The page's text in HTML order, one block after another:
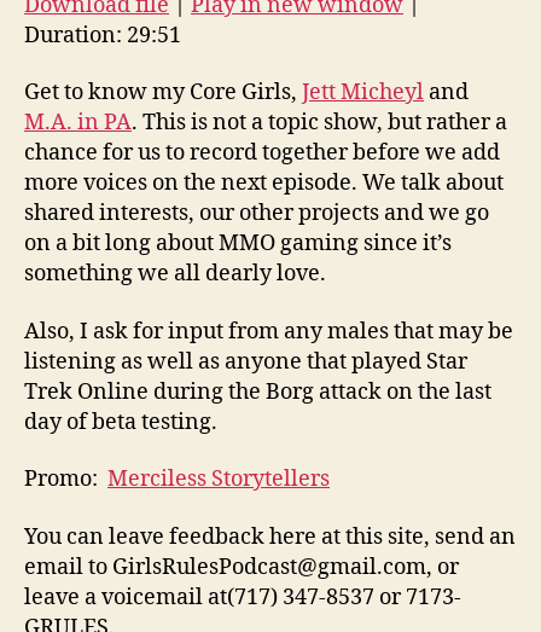
SHARE
LINK
EMBED
Duration: 29:51
Get to know my Core Girls, Jett Micheyl and
M.A. in PA. This is not a topic show, but rather a
chance for us to record together before we add
more voices on the next episode. We talk about
shared interests, our other projects and we go
on a bit long about MMO gaming since it’s
something we all dearly love.
Also, I ask for input from any males that may be
listening as well as anyone that played Star
Trek Online during the Borg attack on the last
day of beta testing.
Promo: Merciless Storytellers
You can leave feedback here at this site, send an
email to GirlsRulesPodcast@gmail.com, or
leave a voicemail at(717) 347-8537 or 7173-